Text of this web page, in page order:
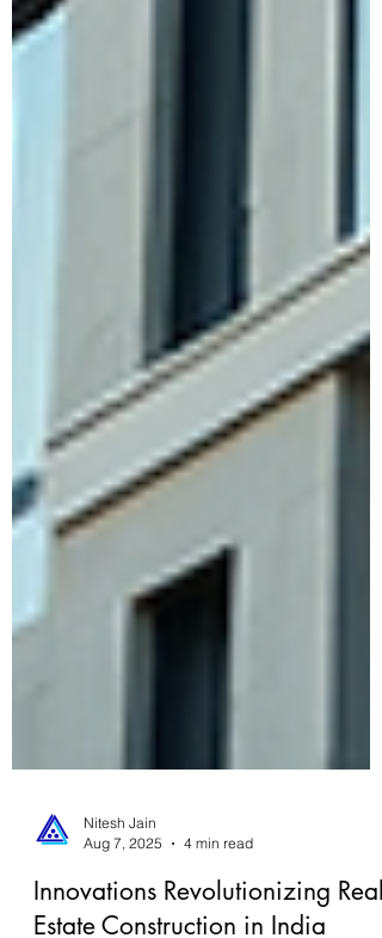
Nitesh Jain
Aug 7, 2025
4 min read